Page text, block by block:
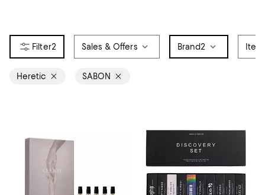
2 Sales & Offers Brand2
Heretic SABON